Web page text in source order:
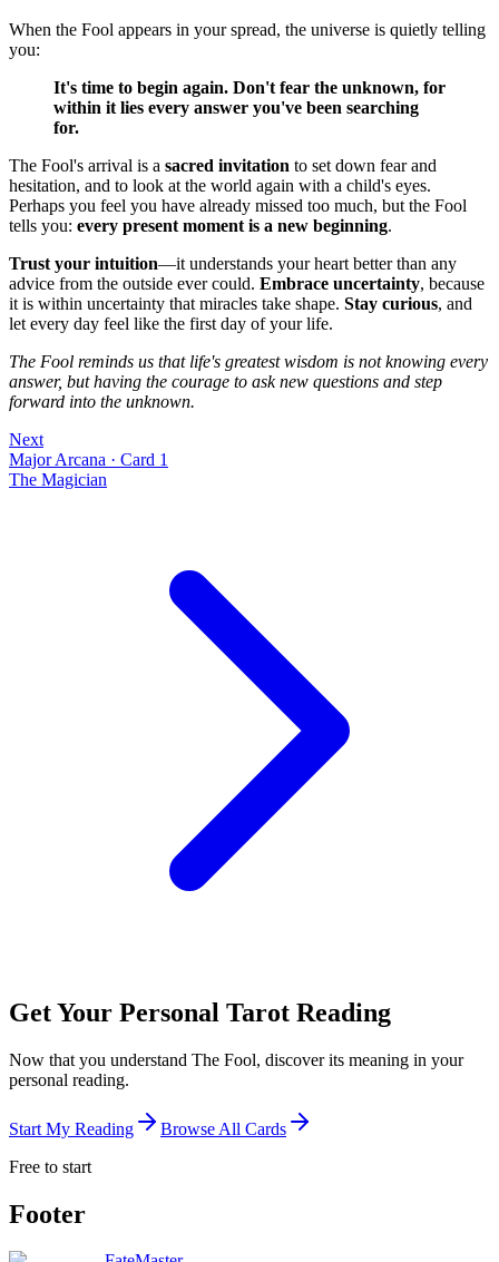
When the Fool appears in your spread, the universe is quietly telling
you:
It's time to begin again. Don't fear the unknown, for
within it lies every answer you've been searching
for.
The Fool's arrival is a sacred invitation to set down fear and
hesitation, and to look at the world again with a child's eyes.
Perhaps you feel you have already missed too much, but the Fool
tells you: every present moment is a new beginning.
Trust your intuition—it understands your heart better than any
advice from the outside ever could. Embrace uncertainty, because
it is within uncertainty that miracles take shape. Stay curious, and
let every day feel like the first day of your life.
The Fool reminds us that life's greatest wisdom is not knowing every
answer, but having the courage to ask new questions and step
forward into the unknown.
Next
Major Arcana · Card 1
The Magician
Get Your Personal Tarot Reading
Now that you understand The Fool, discover its meaning in your
personal reading.
Start My Reading
Browse All Cards
Free to start
Footer